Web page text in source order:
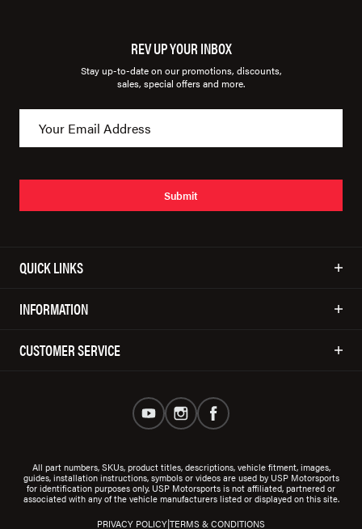
REV UP YOUR INBOX
Stay up-to-date on our promotions, discounts,
sales, special offers and more.
Submit
QUICK LINKS
INFORMATION
CUSTOMER SERVICE
All part numbers, SKUs, product titles, descriptions, vehicle fitment, images,
guides, installation instructions, symbols or videos are used by USP Motorsports
for identification purposes only. USP Motorsports is not affiliated, partnered or
associated with any of the vehicle manufacturers listed or displayed on this site.
PRIVACY POLICY|TERMS & CONDITIONS